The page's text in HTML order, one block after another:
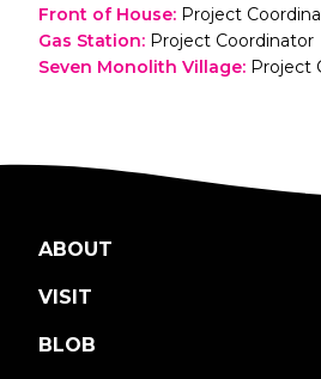
Front of House: Project
Gas Station: Project Coordinator
Seven Monolith Village: Project
ABOUT
VISIT
BLOB